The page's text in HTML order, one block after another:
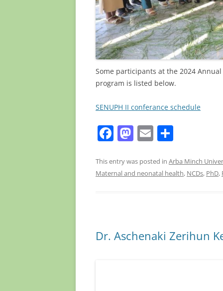
Some participants at the 2024
program is listed below.
SENUPH II conferance schedule
F
c
e
o
k
M
st
o
n
E
ai
l
ar
e
This entry was posted in Arba Minch
Maternal and neonatal health, NCDs, PhD,
Dr. Aschenaki Zerihun